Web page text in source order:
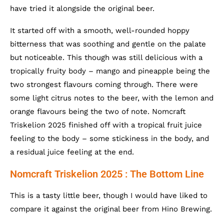
have tried it alongside the original beer.
It started off with a smooth, well-rounded hoppy
bitterness that was soothing and gentle on the palate
but noticeable. This though was still delicious with a
tropically fruity body – mango and pineapple being the
two strongest flavours coming through. There were
some light citrus notes to the beer, with the lemon and
orange flavours being the two of note. Nomcraft
Triskelion 2025 finished off with a tropical fruit juice
feeling to the body – some stickiness in the body, and
a residual juice feeling at the end.
Nomcraft Triskelion 2025 : The Bottom Line
This is a tasty little beer, though I would have liked to
compare it against the original beer from Hino Brewing.